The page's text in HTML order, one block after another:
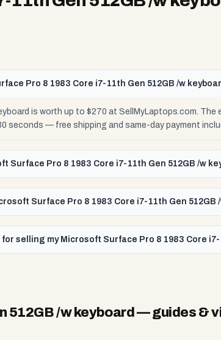
Pro 8 1983 Core i7-11th Gen 512GB /w
is worth up to $270 at SellMyLaptops.com.
seconds — free shipping and same-day payment
Surface Pro 8 1983 Core i7-11th Gen 512GB /w
Surface Pro 8 1983 Core i7-11th Gen 512GB
selling my Microsoft Surface Pro 8 1983 Core i7-
512GB /w keyboard — guides &